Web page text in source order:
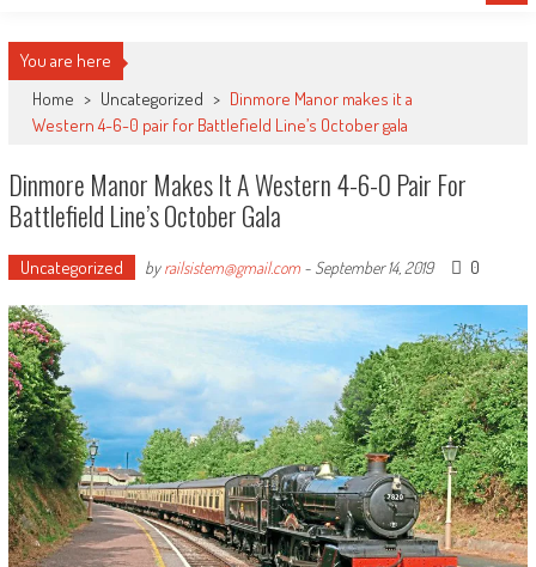
You are here
Home > Uncategorized > Dinmore Manor makes it a
Western 4-6-0 pair for Battlefield Line’s October gala
Dinmore Manor Makes It A Western 4-6-0 Pair For
Battlefield Line’s October Gala
Uncategorized byrailsistem@gmail.com- September 14, 2019 0